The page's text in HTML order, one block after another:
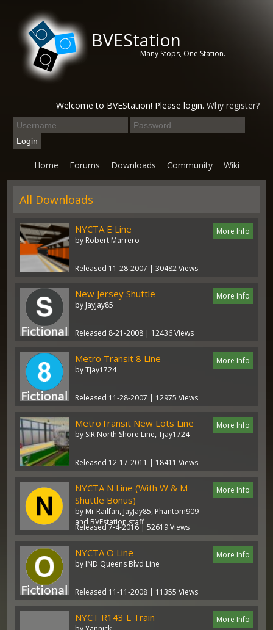
BVEStation
Many Stops, One Station.
Welcome to BVEStation! Please login. Why register?
Home Forums Downloads Community Wiki
All Downloads
More Info
NYCTA E Line
by Robert Marrero
Released 11-28-2007 | 30482 Views
More Info
New Jersey Shuttle
by JayJay85
Released 8-21-2008 | 12436 Views
More Info
Metro Transit 8 Line
by TJay1724
Released 11-28-2007 | 12975 Views
More Info
MetroTransit New Lots Line
by SIR North Shore Line, Tjay1724
Released 12-17-2011 | 18411 Views
More Info
NYCTA N Line (With W & M
Shuttle Bonus)
by Mr Railfan, JayJay85, Phantom909
and BVEstation staff
Released 7-4-2016 | 52619 Views
More Info
NYCTA O Line
by IND Queens Blvd Line
Released 11-11-2008 | 11355 Views
More Info
NYCT R143 L Train